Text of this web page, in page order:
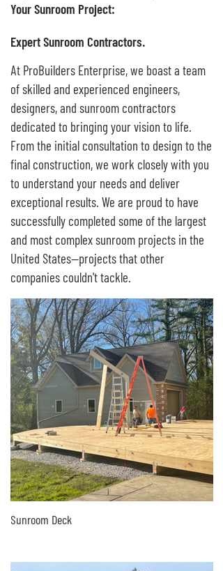
Your Sunroom Project:
Expert Sunroom Contractors.
At ProBuilders Enterprise, we boast a team
of skilled and experienced engineers,
designers, and sunroom contractors
dedicated to bringing your vision to life.
From the initial consultation to design to the
final construction, we work closely with you
to understand your needs and deliver
exceptional results. We are proud to have
successfully completed some of the largest
and most complex sunroom projects in the
United States—projects that other
companies couldn't tackle.
Sunroom Deck